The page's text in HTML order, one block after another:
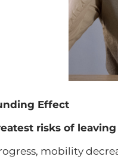
Effect
risks of
mobility